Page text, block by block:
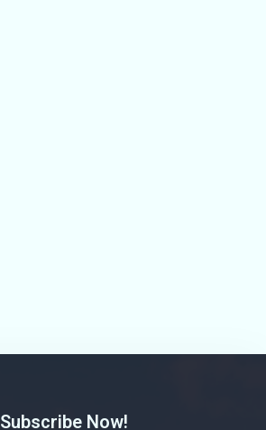
Subscribe Now!